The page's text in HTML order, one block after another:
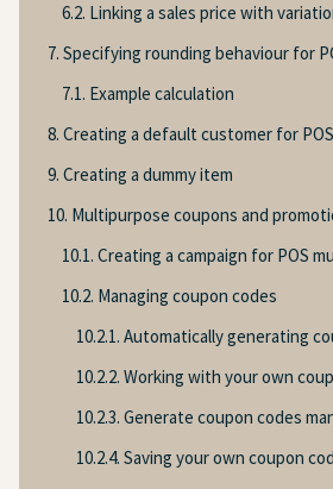
6.2. Linking a sales price with
7. Specifying rounding behaviour for
7.1. Example calculation
8. Creating a default customer for
9. Creating a dummy item
10. Multipurpose coupons and
10.1. Creating a campaign for POS
10.2. Managing coupon codes
10.2.1. Automatically generating
10.2.2. Working with your own
10.2.3. Generate coupon codes
10.2.4. Saving your own coupon